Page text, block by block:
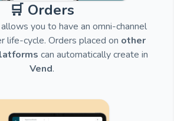
🛒 Orders
you to have an omni-channel
life-cycle. Orders placed on other
can automatically create in
Vend.